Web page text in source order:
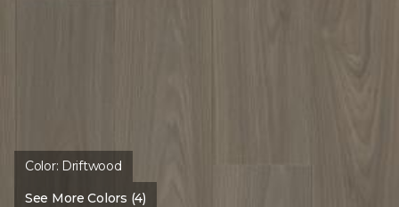
Color: Driftwood
See More Colors (4)